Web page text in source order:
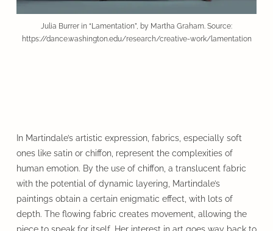
Julia Burrer in “Lamentation”, by Martha Graham. Source:
https://dance.washington.edu/research/creative-work/lamentation
In Martindale’s artistic expression, fabrics, especially soft
ones like satin or chiffon, represent the complexities of
human emotion. By the use of chiffon, a translucent fabric
with the potential of dynamic layering, Martindale’s
paintings obtain a certain enigmatic effect, with lots of
depth. The flowing fabric creates movement, allowing the
piece to speak for itself. Her interest in art goes way back to